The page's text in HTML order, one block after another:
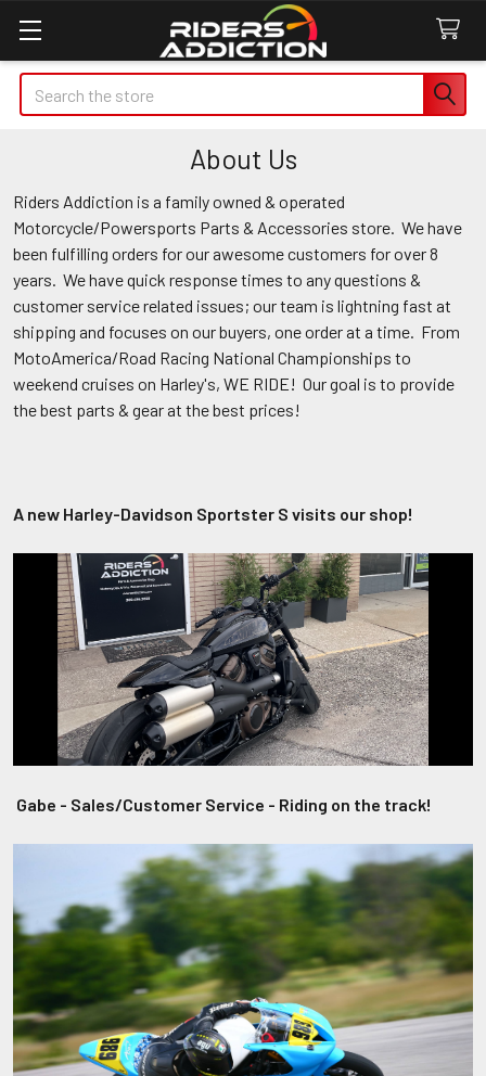
Search
About Us
Riders Addiction is a family owned & operated
Motorcycle/Powersports Parts & Accessories store. We have
been fulfilling orders for our awesome customers for over 8
years. We have quick response times to any questions &
customer service related issues; our team is lightning fast at
shipping and focuses on our buyers, one order at a time. From
MotoAmerica/Road Racing National Championships to
weekend cruises on Harley's, WE RIDE! Our goal is to provide
the best parts & gear at the best prices!
A new Harley-Davidson Sportster S visits our shop!
Gabe - Sales/Customer Service - Riding on the track!